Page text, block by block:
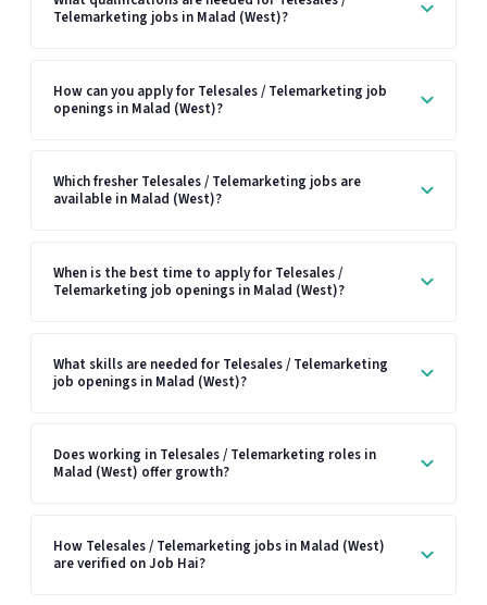
Telemarketing jobs in Malad (West)?
How can you apply for Telesales / Telemarketing job
openings in Malad (West)?
Which fresher Telesales / Telemarketing jobs are
available in Malad (West)?
When is the best time to apply for Telesales /
Telemarketing job openings in Malad (West)?
What skills are needed for Telesales / Telemarketing
job openings in Malad (West)?
Does working in Telesales / Telemarketing roles in
Malad (West) offer growth?
How Telesales / Telemarketing jobs in Malad (West)
are verified on Job Hai?